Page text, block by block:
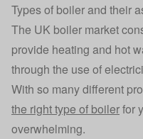
Types of boiler and their
The UK boiler market
provide heating and hot
through the use of
With so many different
the right type of boilerfor
overwhelming.